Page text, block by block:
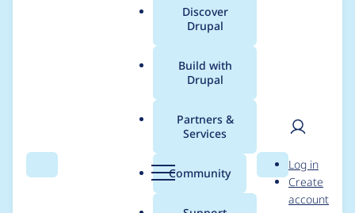
Search Menu
Main
menu
Discover
Drupal
Build with
Drupal
Partners &
Services
Community Search
User
Log in
Create
account
Breadcrumb
Usage statistics for
barcode 7.x-2.x-dev